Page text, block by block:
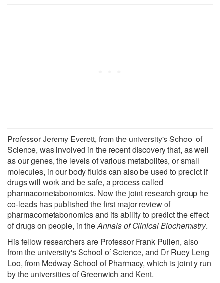
Professor Jeremy Everett, from the university's School of
Science, was involved in the recent discovery that, as well
as our genes, the levels of various metabolites, or small
molecules, in our body fluids can also be used to predict if
drugs will work and be safe, a process called
pharmacometabonomics. Now the joint research group he
co-leads has published the first major review of
pharmacometabonomics and its ability to predict the effect
of drugs on people, in theAnnals of Clinical Biochemistry.
His fellow researchers are Professor Frank Pullen, also
from the university's School of Science, and Dr Ruey Leng
Loo, from Medway School of Pharmacy, which is jointly run
by the universities of Greenwich and Kent.